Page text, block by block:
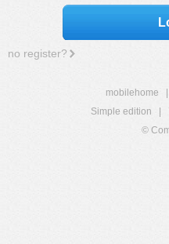
no register?
mobilehome
Simple edition
©